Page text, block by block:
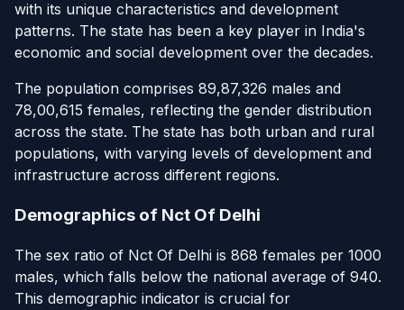
with its unique characteristics and development
patterns. The state has been a key player in India's
economic and social development over the decades.
The population comprises 89,87,326 males and
78,00,615 females, reflecting the gender distribution
across the state. The state has both urban and rural
populations, with varying levels of development and
infrastructure across different regions.
Demographics of Nct Of Delhi
The sex ratio of Nct Of Delhi is 868 females per 1000
males, which falls below the national average of 940.
This demographic indicator is crucial for